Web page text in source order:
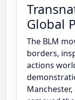
Global
The BLM
borders,
actions